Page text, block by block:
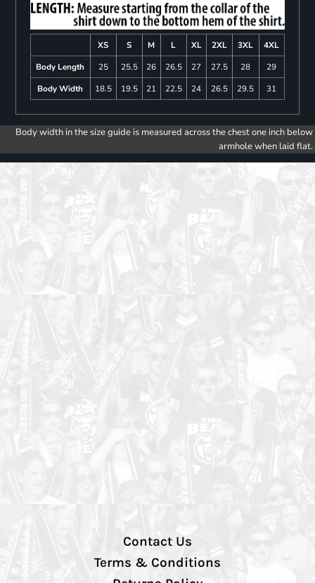
XS S M L XL 2XL 3XL
4XL
Body Length
25 25.5 26 26.5 27 27.5 28
29
Body Width
18.5 19.5 21 22.5 24 26.5 29.5 31
Body width in the size guide is measured across the chest one inch below
armhole when laid flat.
Contact Us
Terms & Conditions